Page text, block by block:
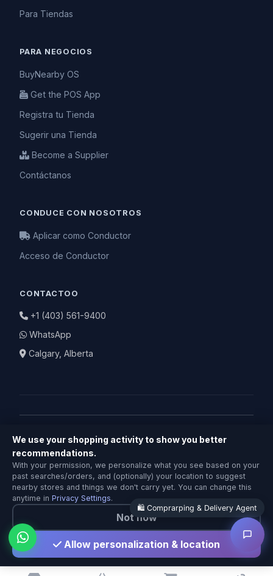
Para Tiendas
PARA NEGOCIOS
BuyNearby OS
Get the POS App
Registra tu Tienda
Sugerir una Tienda
Become a Supplier
Contáctanos
CONDUCE CON NOSOTROS
Aplicar como Conductor
Acceso de Conductor
CONTACTOO
+1 (403) 561-9400
WhatsApp
Calgary, Alberta
© 2026 BuyNearby.store — Todos los derechos
Política de Privacidad|Términos de Servicio |Política de
Devoluciones
Hecho con ❤️ en Calgary
🛍️ Comprarping & Delivery Agent
Comprarping & Delivery Agent
Local Calgary stores · Same-day delivery
We use your shopping activity to show you better
recommendations.
With your permission, we personalize what you see based on your
past searches/orders, and (optionally) your location to suggest
nearby stores and things we don't carry yet. You can change this
anytime in Privacy Settings.
Not now
Allow personalization & location